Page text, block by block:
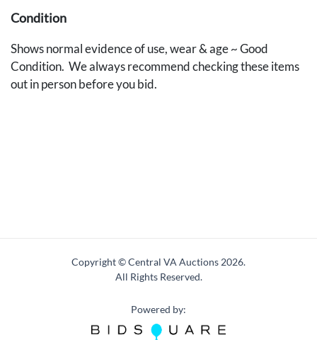
Condition
Shows normal evidence of use, wear & age ~ Good
Condition. We always recommend checking these items
out in person before you bid.
Copyright © Central VA Auctions 2026.
All Rights Reserved.
Powered by: